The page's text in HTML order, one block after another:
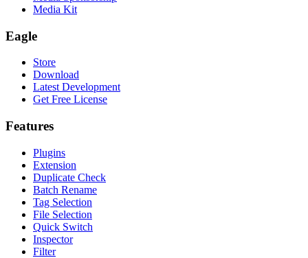
Media Kit
Eagle
Store
Download
Latest Development
Get Free License
Features
Plugins
Extension
Duplicate Check
Batch Rename
Tag Selection
File Selection
Quick Switch
Inspector
Filter